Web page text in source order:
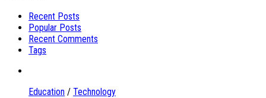
Recent Posts
Popular Posts
Recent Comments
Tags
Education / Technology